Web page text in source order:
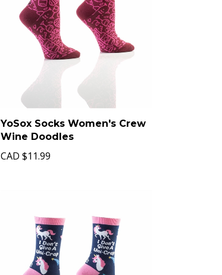
YoSox Socks Women's Crew
Wine Doodles
CAD $11.99